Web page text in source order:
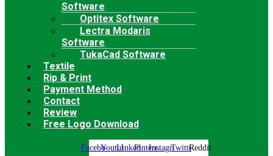
Software
Optitex Software
Lectra Modaris
Software
TukaCad Software
Textile
Rip & Print
Payment Method
Contact
Review
Free Logo Download
FacebookYoutubeLinkedinPinterestInstagramTwitterReddit